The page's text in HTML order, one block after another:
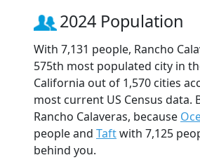
2024 Population
With 7,131 people, Rancho
575th most populated city in
California out of 1,570 cities
most current US Census data.
Rancho Calaveras, because
people and Taftwith 7,125
behind you.